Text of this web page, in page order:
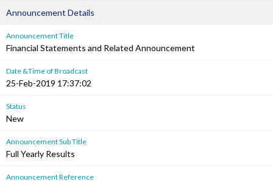
Announcement Details
Announcement Title
Financial Statements and Related Announcement
Date &Time of Broadcast
25-Feb-2019 17:37:02
Status
New
Announcement Sub Title
Full Yearly Results
Announcement Reference